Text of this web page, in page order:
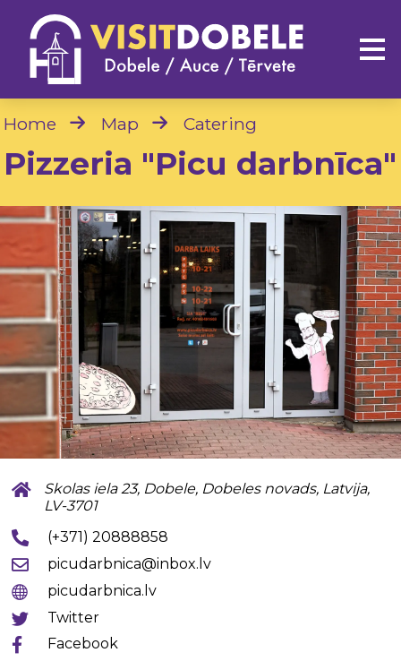
Home Map Catering
Pizzeria "Picu darbnīca"
Skolas iela 23, Dobele, Dobeles novads, Latvija,
LV-3701
(+371) 20888858
picudarbnica@inbox.lv
picudarbnica.lv
Twitter
Facebook